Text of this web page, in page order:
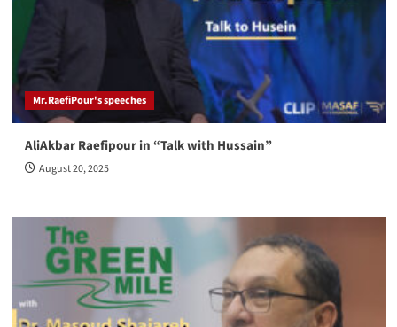
Mr.RaefiPour's speeches
AliAkbar Raefipour in “Talk with Hussain”
August 20, 2025